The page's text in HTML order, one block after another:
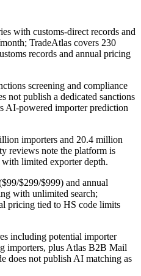
with customs-direct records and
TradeAtlas covers 230
records and annual pricing
screening and compliance
not publish a dedicated sanctions
AI-powered importer prediction
importers and 20.4 million
reviews note the platform is
limited exporter depth.
$299/$999) and annual
with unlimited search;
pricing tied to HS code limits
including potential importer
importers, plus Atlas B2B Mail
does not publish AI matching as